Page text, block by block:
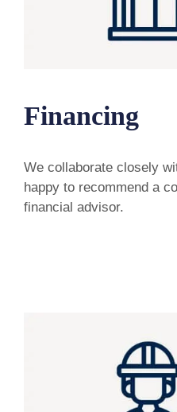
Financing
We collaborate closely
happy to recommend a
financial advisor.